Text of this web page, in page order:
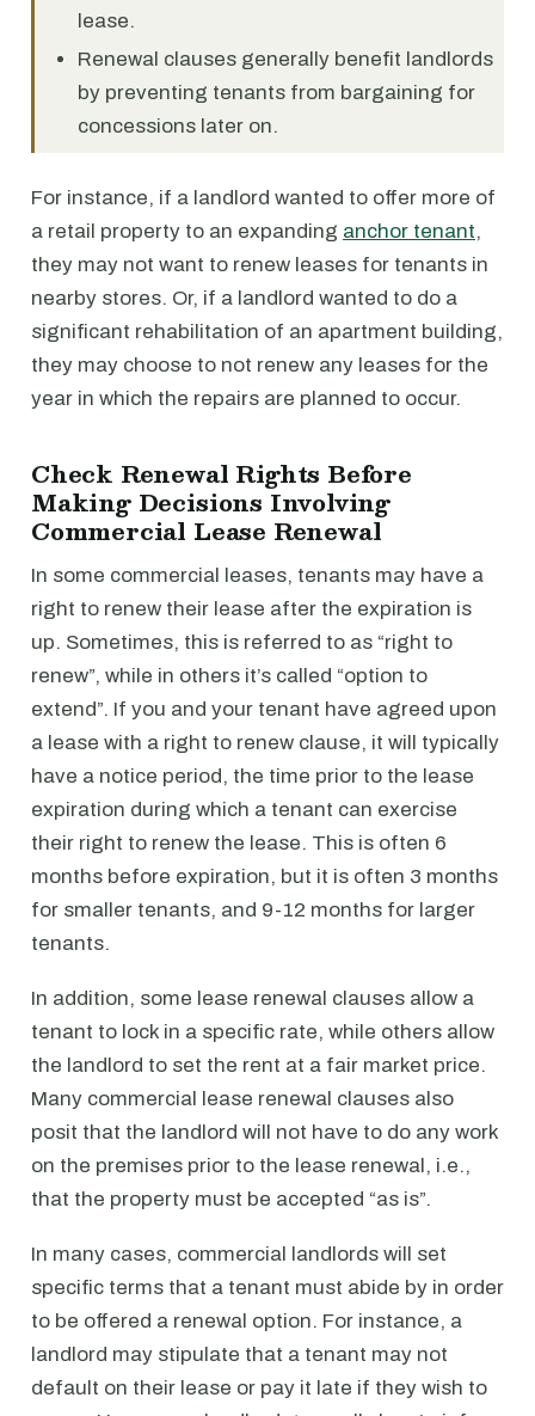
lease.
Renewal clauses generally benefit landlords
by preventing tenants from bargaining for
concessions later on.
For instance, if a landlord wanted to offer more of
a retail property to an expanding anchor tenant,
they may not want to renew leases for tenants in
nearby stores. Or, if a landlord wanted to do a
significant rehabilitation of an apartment building,
they may choose to not renew any leases for the
year in which the repairs are planned to occur.
Check Renewal Rights Before
Making Decisions Involving
Commercial Lease Renewal
In some commercial leases, tenants may have a
right to renew their lease after the expiration is
up. Sometimes, this is referred to as “right to
renew”, while in others it’s called “option to
extend”. If you and your tenant have agreed upon
a lease with a right to renew clause, it will typically
have a notice period, the time prior to the lease
expiration during which a tenant can exercise
their right to renew the lease. This is often 6
months before expiration, but it is often 3 months
for smaller tenants, and 9-12 months for larger
tenants.
In addition, some lease renewal clauses allow a
tenant to lock in a specific rate, while others allow
the landlord to set the rent at a fair market price.
Many commercial lease renewal clauses also
posit that the landlord will not have to do any work
on the premises prior to the lease renewal, i.e.,
that the property must be accepted “as is”.
In many cases, commercial landlords will set
specific terms that a tenant must abide by in order
to be offered a renewal option. For instance, a
landlord may stipulate that a tenant may not
default on their lease or pay it late if they wish to